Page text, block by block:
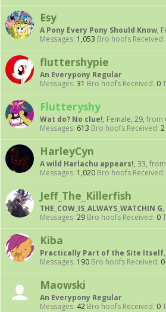
Esy
A Pony Every Pony Should Know,
Messages: 1,053 Bro hoofs Received:
fluttershypie
An Everypony Regular
Messages: 31 Bro hoofs Received: 0
Flutteryshy
Wat do? No clue!, Female, 29, from
Messages: 613 Bro hoofs Received: 2
HarleyCyn
A wild Harlachu appears!, 33, from
Messages: 1,020 Bro hoofs Received:
Jeff_The_Killerfish
THE_COW_IS_ALWAYS_WATCHIN G
Messages: 29 Bro hoofs Received: 0
Kiba
Practically Part of the Site Itself,
Messages: 190 Bro hoofs Received: 0
Maowski
An Everypony Regular
Messages: 42 Bro hoofs Received: 0